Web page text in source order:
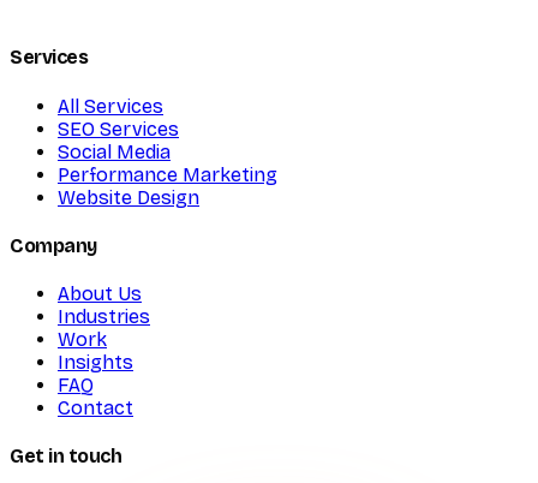
Services
All Services
SEO Services
Social Media
Performance Marketing
Website Design
Company
About Us
Industries
Work
Insights
FAQ
Contact
Get in touch